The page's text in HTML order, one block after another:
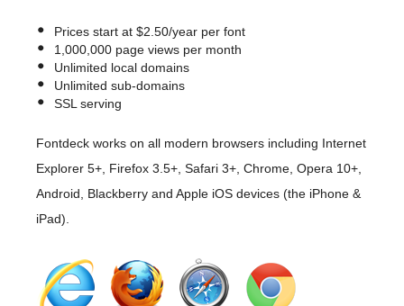
Prices start at $2.50/year per font
1,000,000 page views per month
Unlimited local domains
Unlimited sub-domains
SSL serving
Fontdeck works on all modern browsers including Internet
Explorer 5+, Firefox 3.5+, Safari 3+, Chrome, Opera 10+,
Android, Blackberry and Apple iOS devices (the iPhone &
iPad).